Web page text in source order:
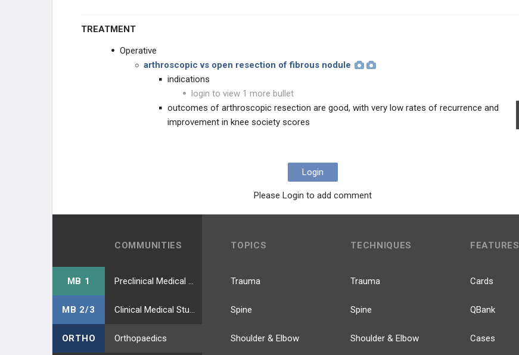
TREATMENT
Operative
arthroscopic vs open resection of fibrous nodule
indications
login to view 1 more bullet
outcomes of arthroscopic resection are good, with very low rates of recurrence and
improvement in knee society scores
Login
Please Login to add comment
COMMUNITIES
MB 1
MB 2/3
ORTHO Orthopaedics
TOPICS
Trauma
Spine
Shoulder & Elbow
TECHNIQUES
Trauma
Spine
Shoulder & Elbow
FEATURES
Cards
QBank
Cases